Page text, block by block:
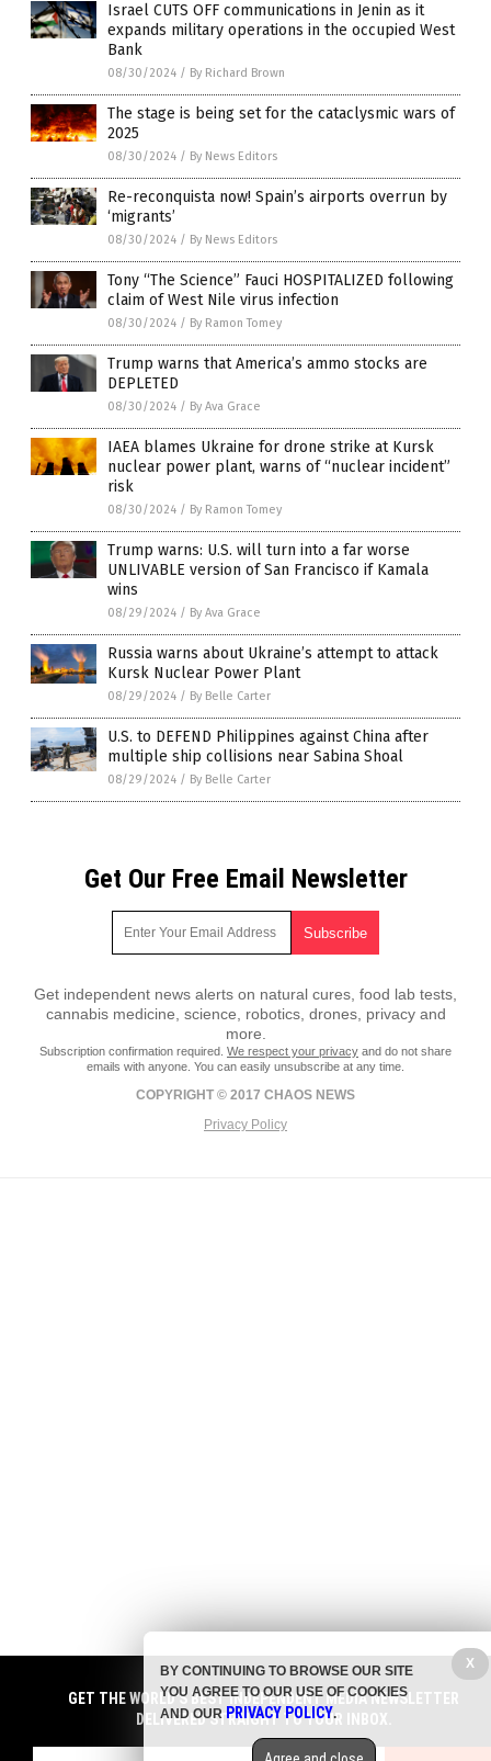
Israel CUTS OFF communications in Jenin as it
expands military operations in the occupied West
Bank
08/30/2024 / By Richard Brown
The stage is being set for the cataclysmic wars of
2025
08/30/2024 / By News Editors
Re-reconquista now! Spain’s airports overrun by
‘migrants’
08/30/2024 / By News Editors
Tony “The Science” Fauci HOSPITALIZED following
claim of West Nile virus infection
08/30/2024 / By Ramon Tomey
Trump warns that America’s ammo stocks are
DEPLETED
08/30/2024 / By Ava Grace
IAEA blames Ukraine for drone strike at Kursk
nuclear power plant, warns of “nuclear incident”
risk
08/30/2024 / By Ramon Tomey
Trump warns: U.S. will turn into a far worse
UNLIVABLE version of San Francisco if Kamala
wins
08/29/2024 / By Ava Grace
Russia warns about Ukraine’s attempt to attack
Kursk Nuclear Power Plant
08/29/2024 / By Belle Carter
U.S. to DEFEND Philippines against China after
multiple ship collisions near Sabina Shoal
08/29/2024 / By Belle Carter
Get Our Free Email Newsletter
Get independent news alerts on natural cures, food lab tests,
cannabis medicine, science, robotics, drones, privacy and
more.
Subscription confirmation required. We respect your privacy and do not share
emails with anyone. You can easily unsubscribe at any time.
COPYRIGHT © 2017 CHAOS NEWS
Privacy Policy
GET THE WORLD'S BEST INDEPENDENT MEDIA NEWSLETTER
DELIVERED STRAIGHT TO YOUR INBOX.
X
BY CONTINUING TO BROWSE OUR SITE
YOU AGREE TO OUR USE OF COOKIES
AND OURPRIVACY POLICY.